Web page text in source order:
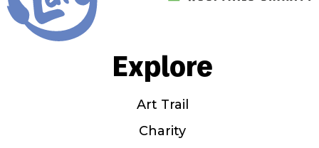
Explore
Art Trail
Charity